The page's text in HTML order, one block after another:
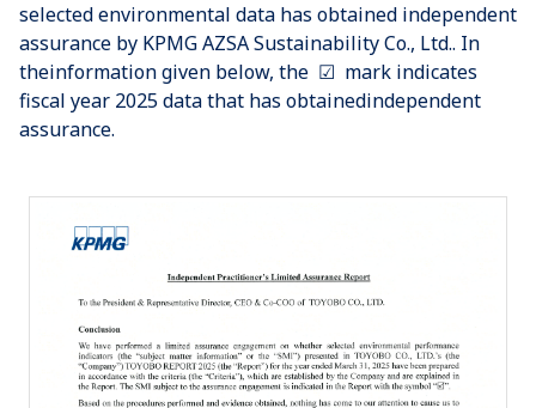
selected environmental data has obtained independent
assurance by KPMG AZSA Sustainability Co., Ltd.. In
theinformation given below, the ☑ mark indicates
fiscal year 2025 data that has obtainedindependent
assurance.